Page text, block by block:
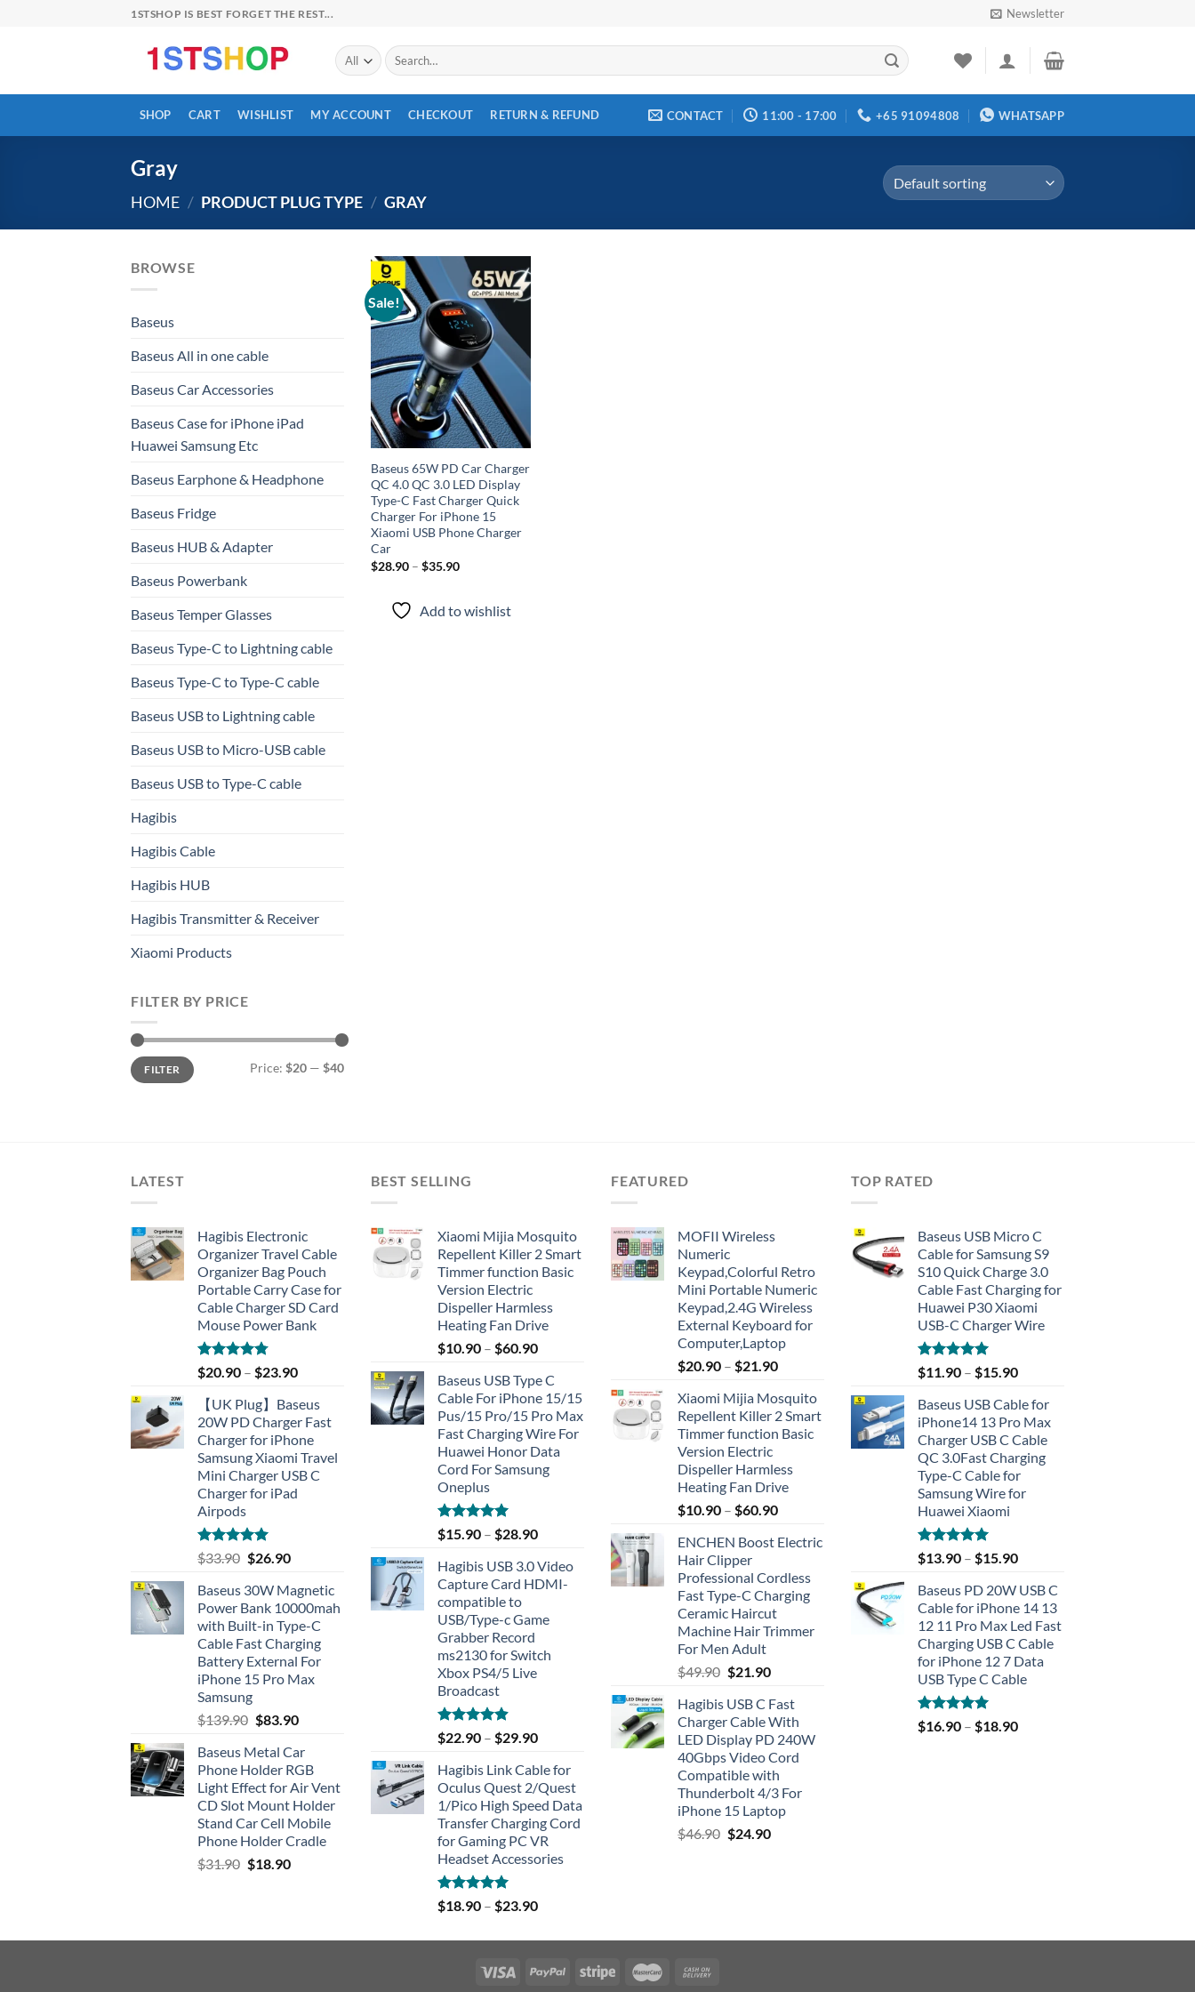
1STSHOP IS BEST FORGET THE REST... Newsletter
Search
for:
SHOP CART WISHLIST MY ACCOUNT CHECKOUT RETURN & REFUND CONTACT 11:00 - 17:00 +65 91094808 WHATSAPP
Gray
HOME / PRODUCT PLUG TYPE / GRAY
BROWSE
Baseus
Baseus All in one cable
Baseus Car Accessories
Baseus Case for iPhone iPad
Huawei Samsung Etc
Baseus Earphone & Headphone
Baseus Fridge
Baseus HUB & Adapter
Baseus Powerbank
Baseus Temper Glasses
Baseus Type-C to Lightning cable
Baseus Type-C to Type-C cable
Baseus USB to Lightning cable
Baseus USB to Micro-USB cable
Baseus USB to Type-C cable
Hagibis
Hagibis Cable
Hagibis HUB
Hagibis Transmitter & Receiver
Xiaomi Products
FILTER BY PRICE
Min
price
Max
priceFILTER Price: $20 — $40
Sale!
Add to
wishlist
Baseus 65W PD Car Charger
QC 4.0 QC 3.0 LED Display
Type-C Fast Charger Quick
Charger For iPhone 15
Xiaomi USB Phone Charger
Car
$28.90– $35.90
Add to wishlist
LATEST
Hagibis Electronic
Organizer Travel Cable
Organizer Bag Pouch
Portable Carry Case for
Cable Charger SD Card
Mouse Power Bank
Rated4.77
out of 5
$20.90 – $23.90
【UK Plug】Baseus
20W PD Charger Fast
Charger for iPhone
Samsung Xiaomi Travel
Mini Charger USB C
Charger for iPad
Airpods
Rated5.00
out of 5
$33.90 Original
was:
$33.90.
$26.90Current
is:
$26.90.
Baseus 30W Magnetic
Power Bank 10000mah
with Built-in Type-C
Cable Fast Charging
Battery External For
iPhone 15 Pro Max
Samsung
$139.90 Original
was:
$139.90.
$83.90Current
is:
$83.90.
Baseus Metal Car
Phone Holder RGB
Light Effect for Air Vent
CD Slot Mount Holder
Stand Car Cell Mobile
Phone Holder Cradle
$31.90 Original
$18.90Current
BEST SELLING
Xiaomi Mijia Mosquito
Repellent Killer 2 Smart
Timmer function Basic
Version Electric
Dispeller Harmless
Heating Fan Drive
$10.90 – $60.90
Baseus USB Type C
Cable For iPhone 15/15
Pus/15 Pro/15 Pro Max
Fast Charging Wire For
Huawei Honor Data
Cord For Samsung
Oneplus
Rated5.00
out of 5
$15.90 – $28.90
Hagibis USB 3.0 Video
Capture Card HDMI-
compatible to
USB/Type-c Game
Grabber Record
ms2130 for Switch
Xbox PS4/5 Live
Broadcast
Rated4.91
out of 5
$22.90 – $29.90
Hagibis Link Cable for
Oculus Quest 2/Quest
1/Pico High Speed Data
Transfer Charging Cord
for Gaming PC VR
Headset Accessories
Rated5.00
out of 5
$18.90 – $23.90
FEATURED
MOFII Wireless
Numeric
Keypad,Colorful Retro
Mini Portable Numeric
Keypad,2.4G Wireless
External Keyboard for
Computer,Laptop
$20.90 – $21.90
Xiaomi Mijia Mosquito
Repellent Killer 2 Smart
Timmer function Basic
Version Electric
Dispeller Harmless
Heating Fan Drive
$10.90 – $60.90
ENCHEN Boost Electric
Hair Clipper
Professional Cordless
Fast Type-C Charging
Ceramic Haircut
Machine Hair Trimmer
For Men Adult
$49.90 Original
was:
$49.90.
$21.90Current
is:
$21.90.
Hagibis USB C Fast
Charger Cable With
LED Display PD 240W
40Gbps Video Cord
Compatible with
Thunderbolt 4/3 For
iPhone 15 Laptop
$46.90 Original
$24.90Current
TOP RATED
Baseus USB Micro C
Cable for Samsung S9
S10 Quick Charge 3.0
Cable Fast Charging for
Huawei P30 Xiaomi
USB-C Charger Wire
Rated5.00
out of 5
$11.90 – $15.90
Baseus USB Cable for
iPhone14 13 Pro Max
Charger USB C Cable
QC 3.0Fast Charging
Type-C Cable for
Samsung Wire for
Huawei Xiaomi
Rated5.00
out of 5
$13.90 – $15.90
Baseus PD 20W USB C
Cable for iPhone 14 13
12 11 Pro Max Led Fast
Charging USB C Cable
for iPhone 12 7 Data
USB Type C Cable
Rated5.00
out of 5
$16.90 – $18.90